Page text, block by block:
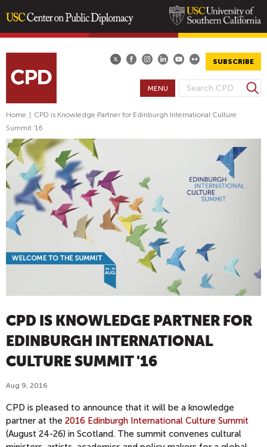
content
SUBSCRIBE
S
E
R
O
S
e
c
h
MENU
Home
CPD is Knowledge Partner for Edinburgh International Culture
Summit '16
CPD IS KNOWLEDGE PARTNER FOR
EDINBURGH INTERNATIONAL
CULTURE SUMMIT '16
Aug 9, 2016
CPD is pleased to announce that it will be a knowledge
partner at the 2016 Edinburgh International Culture Summit
(August 24-26) in Scotland. The summit convenes cultural